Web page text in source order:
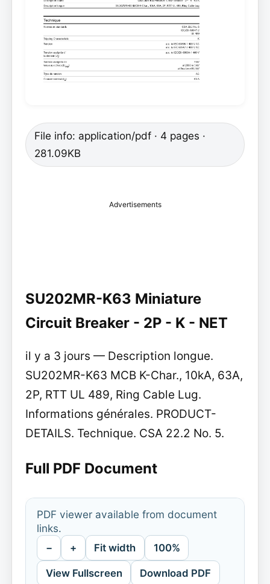
File info: application/pdf · 4 pages ·
281.09KB
Advertisements
SU202MR-K63 Miniature
Circuit Breaker - 2P - K - NET
il y a 3 jours — Description longue.
SU202MR-K63 MCB K-Char., 10kA, 63A,
2P, RTT UL 489, Ring Cable Lug.
Informations générales. PRODUCT-
DETAILS. Technique. CSA 22.2 No. 5.
Full PDF Document
PDF viewer available from document
links.
− + Fit width 100%
View Fullscreen Download PDF